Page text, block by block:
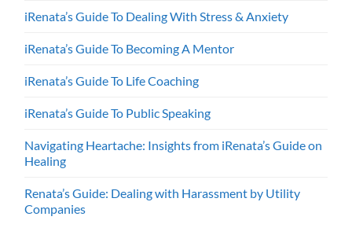
iRenata’s Guide To Dealing With Stress & Anxiety
iRenata’s Guide To Becoming A Mentor
iRenata’s Guide To Life Coaching
iRenata’s Guide To Public Speaking
Navigating Heartache: Insights from iRenata’s Guide on
Healing
Renata’s Guide: Dealing with Harassment by Utility
Companies